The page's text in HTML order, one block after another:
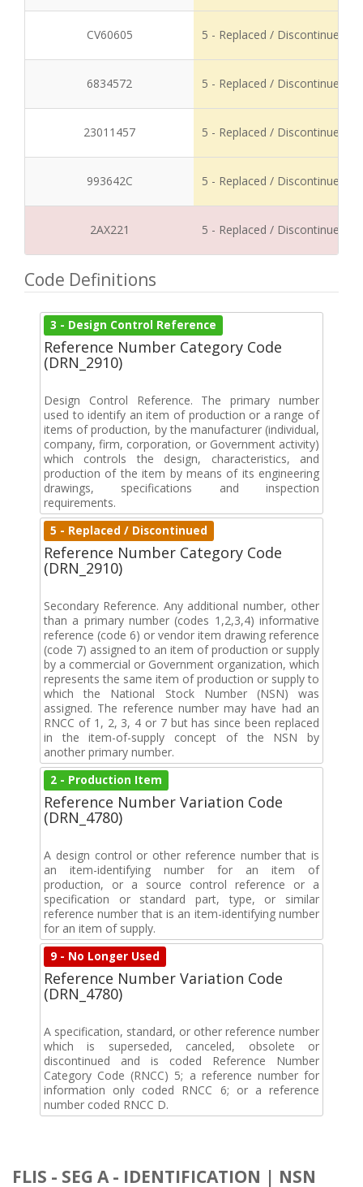
CV60605 5 - Replaced / Discontinued
6834572 5 - Replaced / Discontinued
23011457 5 - Replaced / Discontinued
993642C 5 - Replaced / Discontinued
2AX221 5 - Replaced / Discontinued
Code Definitions
3 - Design Control Reference
Reference Number Category Code
(DRN_2910)
Design Control Reference. The primary number
used to identify an item of production or a range of
items of production, by the manufacturer (individual,
company, firm, corporation, or Government activity)
which controls the design, characteristics, and
production of the item by means of its engineering
drawings, specifications and inspection
requirements.
5 - Replaced / Discontinued
Reference Number Category Code
(DRN_2910)
Secondary Reference. Any additional number, other
than a primary number (codes 1,2,3,4) informative
reference (code 6) or vendor item drawing reference
(code 7) assigned to an item of production or supply
by a commercial or Government organization, which
represents the same item of production or supply to
which the National Stock Number (NSN) was
assigned. The reference number may have had an
RNCC of 1, 2, 3, 4 or 7 but has since been replaced
in the item-of-supply concept of the NSN by
another primary number.
2 - Production Item
Reference Number Variation Code
(DRN_4780)
A design control or other reference number that is
an item-identifying number for an item of
production, or a source control reference or a
specification or standard part, type, or similar
reference number that is an item-identifying number
for an item of supply.
9 - No Longer Used
Reference Number Variation Code
(DRN_4780)
A specification, standard, or other reference number
which is superseded, canceled, obsolete or
discontinued and is coded Reference Number
Category Code (RNCC) 5; a reference number for
information only coded RNCC 6; or a reference
number coded RNCC D.
FLIS - SEG A - IDENTIFICATION | NSN